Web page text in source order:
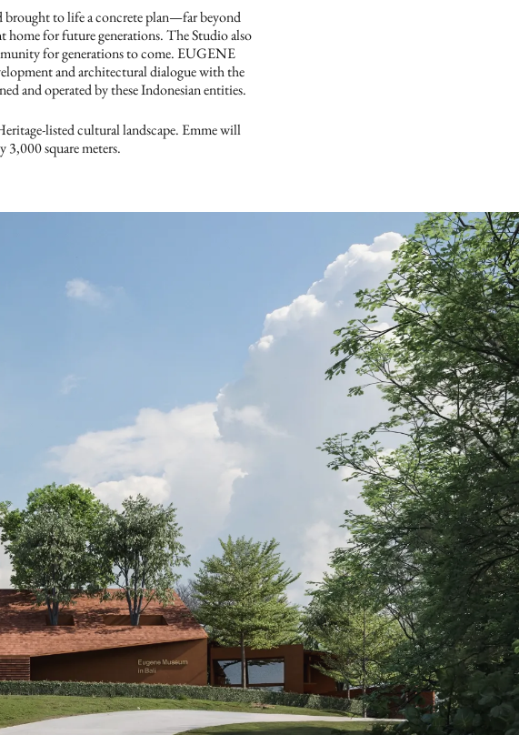
brought to life a concrete plan—far beyond
home for future generations. The Studio also
for generations to come. EUGENE
and architectural dialogue with the
and operated by these Indonesian entities.
listed cultural landscape. Emme will
square meters.